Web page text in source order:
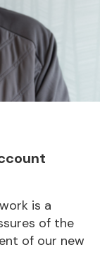
is a
of the
of our new